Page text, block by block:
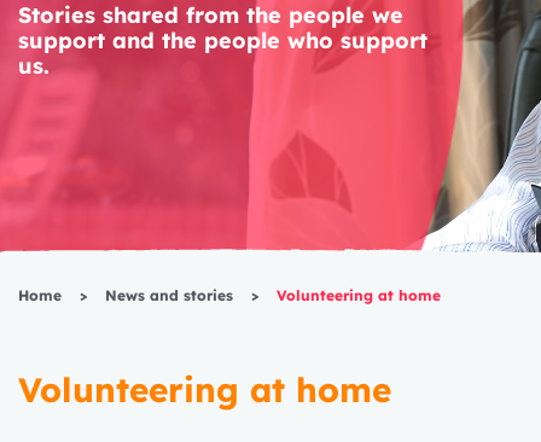
Stories shared from the people we
support and the people who support
us.
Home > News and stories > Volunteering at home
Volunteering at home